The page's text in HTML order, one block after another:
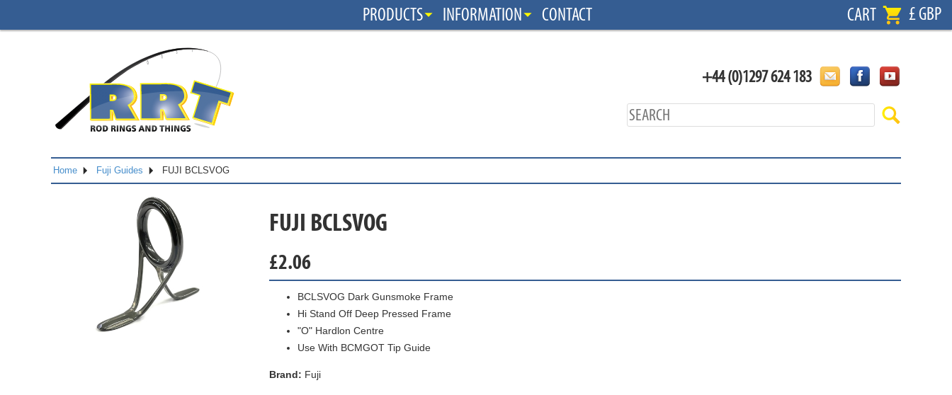
PRODUCTS INFORMATION CONTACT CART £ GBP
+44 (0)1297 624 183
Home Fuji Guides FUJI BCLSVOG
FUJI BCLSVOG
£2.06
BCLSVOG Dark Gunsmoke Frame
Hi Stand Off Deep Pressed Frame
"O" Hardlon Centre
Use With BCMGOT Tip Guide
Brand: Fuji